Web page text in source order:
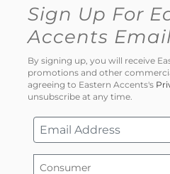
Sign Up For
Accents
By signing up, you will receive
promotions and other
agreeing to Eastern Accents's
unsubscribe at any time.